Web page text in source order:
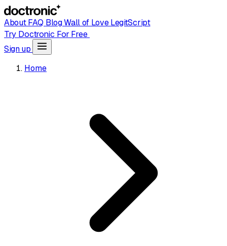
AboutFAQ BlogWall of LoveLegitScript
Try Doctronic For Free
Sign up
Home